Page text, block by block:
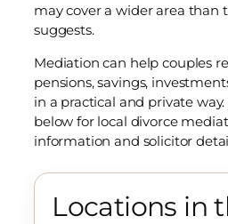
may cover a wider area than
suggests.
Mediation can help couples
pensions, savings,
in a practical and private
below for local divorce
information and solicitor
Locations in